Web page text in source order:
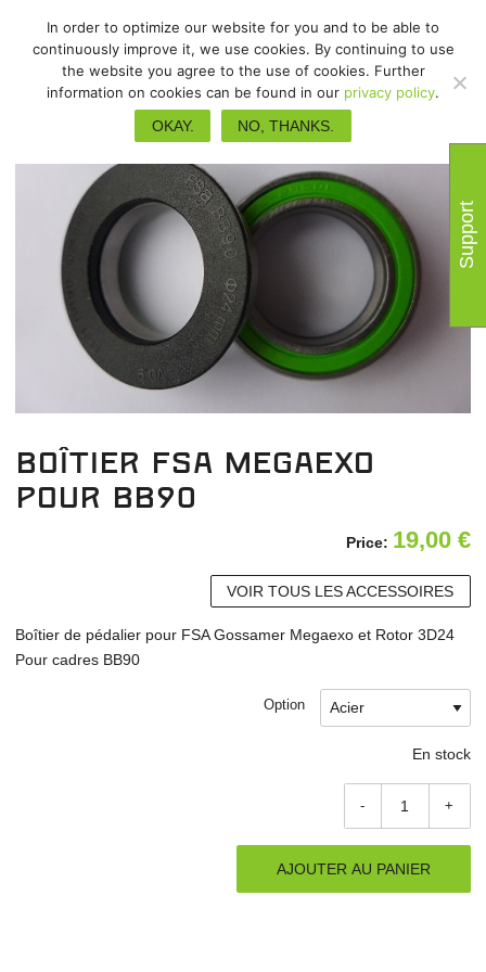
Boîtier FSA Megaexo
pour BB90
Price: 19,00 €
VOIR TOUS LES ACCESSOIRES
Boîtier de pédalier pour FSA Gossamer Megaexo et Rotor 3D24
Pour cadres BB90
Option
En stock
- +
AJOUTER AU PANIER
Support
In order to optimize our website for you and to be able to
continuously improve it, we use cookies. By continuing to use
the website you agree to the use of cookies. Further
information on cookies can be found in our privacy policy.
OKAY.
NO, THANKS.